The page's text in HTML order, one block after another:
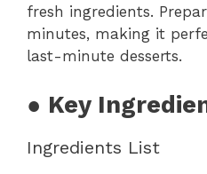
fresh ingredients.
minutes, making it
last-minute desserts.
● Key
Ingredients List